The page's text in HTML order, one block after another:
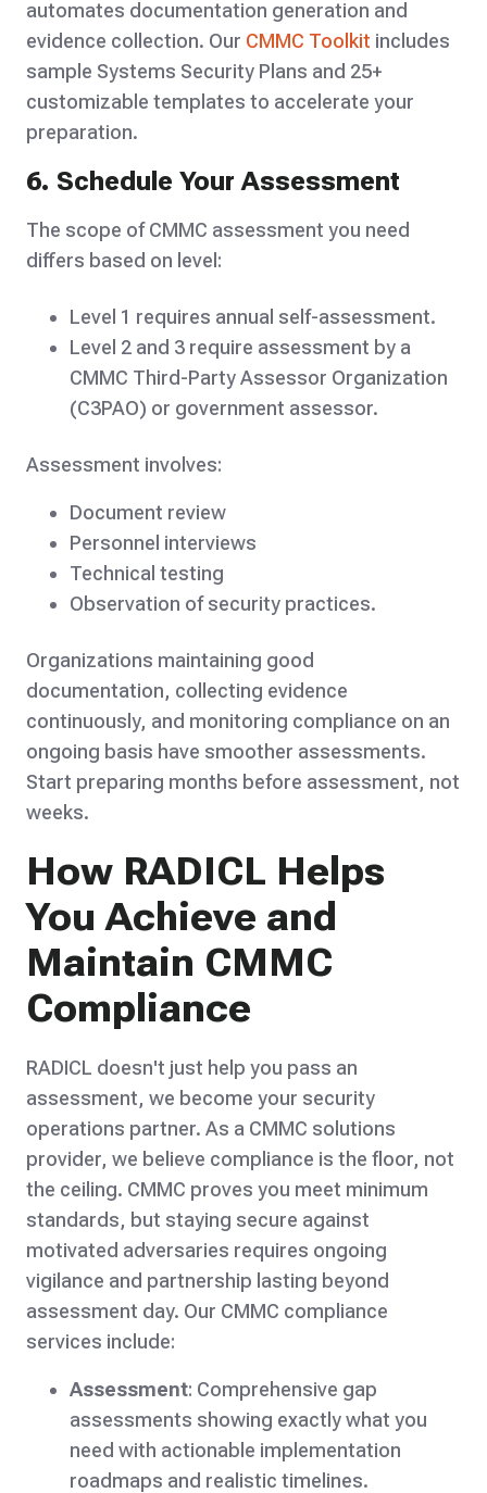
automates documentation generation and
evidence collection. Our CMMC Toolkit includes
sample Systems Security Plans and 25+
customizable templates to accelerate your
preparation.
6. Schedule Your Assessment
The scope of CMMC assessment you need
differs based on level:
Level 1 requires annual self-assessment.
Level 2 and 3 require assessment by a
CMMC Third-Party Assessor Organization
(C3PAO) or government assessor.
Assessment involves:
Document review
Personnel interviews
Technical testing
Observation of security practices.
Organizations maintaining good
documentation, collecting evidence
continuously, and monitoring compliance on an
ongoing basis have smoother assessments.
Start preparing months before assessment, not
weeks.
How RADICL Helps
You Achieve and
Maintain CMMC
Compliance
RADICL doesn't just help you pass an
assessment, we become your security
operations partner. As a CMMC solutions
provider, we believe compliance is the floor, not
the ceiling. CMMC proves you meet minimum
standards, but staying secure against
motivated adversaries requires ongoing
vigilance and partnership lasting beyond
assessment day. Our CMMC compliance
services include:
Assessment: Comprehensive gap
assessments showing exactly what you
need with actionable implementation
roadmaps and realistic timelines.